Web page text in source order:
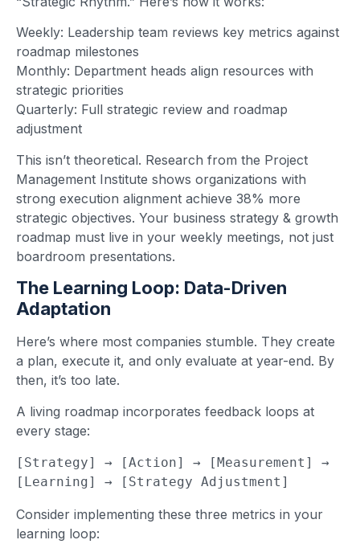
Weekly: Leadership team reviews key metrics against
roadmap milestones
Monthly: Department heads align resources with
strategic priorities
Quarterly: Full strategic review and roadmap
adjustment
This isn’t theoretical. Research from the Project
Management Institute shows organizations with
strong execution alignment achieve 38% more
strategic objectives. Your business strategy & growth
roadmap must live in your weekly meetings, not just
boardroom presentations.
The Learning Loop: Data-Driven
Adaptation
Here’s where most companies stumble. They create
a plan, execute it, and only evaluate at year-end. By
then, it’s too late.
A living roadmap incorporates feedback loops at
every stage:
[Strategy] → [Action] → [Measurement] →
[Learning] → [Strategy Adjustment]
Consider implementing these three metrics in your
learning loop: